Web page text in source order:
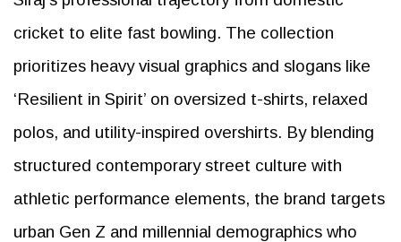
cricket to elite fast bowling. The collection
prioritizes heavy visual graphics and slogans like
‘Resilient in Spirit’ on oversized t-shirts, relaxed
polos, and utility-inspired overshirts. By blending
structured contemporary street culture with
athletic performance elements, the brand targets
urban Gen Z and millennial demographics who